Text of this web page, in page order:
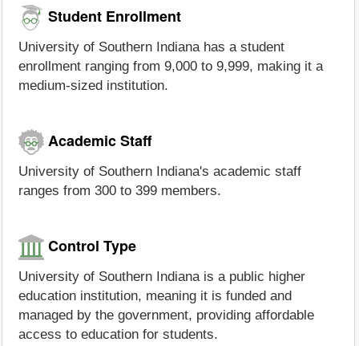
Student Enrollment
University of Southern Indiana has a student
enrollment ranging from 9,000 to 9,999, making it a
medium-sized institution.
Academic Staff
University of Southern Indiana's academic staff
ranges from 300 to 399 members.
Control Type
University of Southern Indiana is a public higher
education institution, meaning it is funded and
managed by the government, providing affordable
access to education for students.